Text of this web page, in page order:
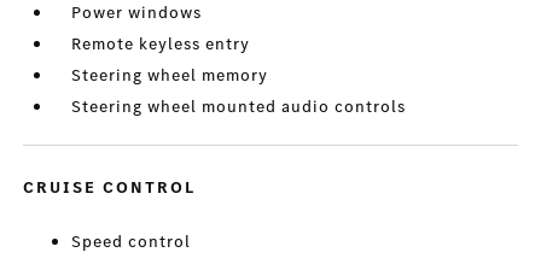
Power windows
Remote keyless entry
Steering wheel memory
Steering wheel mounted audio controls
CRUISE CONTROL
Speed control